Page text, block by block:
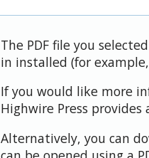
The PDF file you
in installed (for
If you would like more
Highwire Press provides
Alternatively, you can